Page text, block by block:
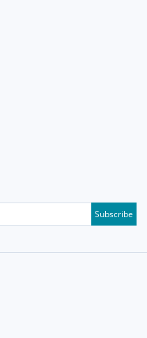
Subscribe